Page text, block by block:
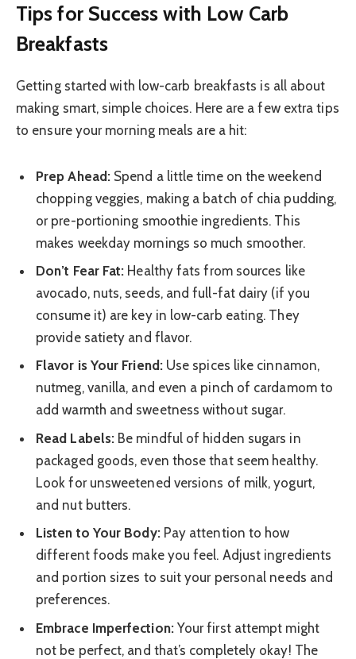
Tips for Success with Low Carb
Breakfasts
Getting started with low-carb breakfasts is all about
making smart, simple choices. Here are a few extra tips
to ensure your morning meals are a hit:
Prep Ahead:Spend a little time on the weekend
chopping veggies, making a batch of chia pudding,
or pre-portioning smoothie ingredients. This
makes weekday mornings so much smoother.
Don’t Fear Fat: Healthy fats from sources like
avocado, nuts, seeds, and full-fat dairy (if you
consume it) are key in low-carb eating. They
provide satiety and flavor.
Flavor is Your Friend:Use spices like cinnamon,
nutmeg, vanilla, and even a pinch of cardamom to
add warmth and sweetness without sugar.
Read Labels: Be mindful of hidden sugars in
packaged goods, even those that seem healthy.
Look for unsweetened versions of milk, yogurt,
and nut butters.
Listen to Your Body:Pay attention to how
different foods make you feel. Adjust ingredients
and portion sizes to suit your personal needs and
preferences.
Embrace Imperfection:Your first attempt might
not be perfect, and that’s completely okay! The